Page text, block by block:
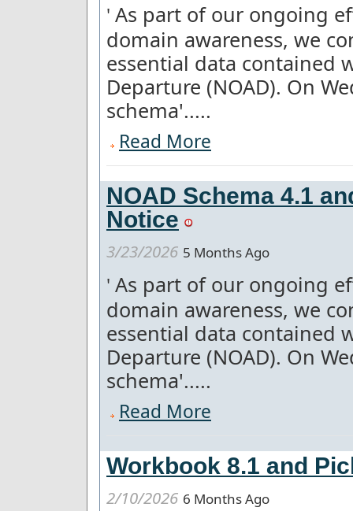
' As part of our ongoing
domain awareness, we
essential data contained
Departure (NOAD). On
schema'.....
Read More
NOAD Schema 4.1
Notice
3/23/2026 5 Months Ago
' As part of our ongoing
domain awareness, we
essential data contained
Departure (NOAD). On
schema'.....
Read More
Workbook 8.1 and
2/10/2026 6 Months Ago